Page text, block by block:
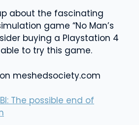
about the fascinating
game “No Man’s
buying a Playstation 4
to try this game.
meshedsociety.com
The possible end of